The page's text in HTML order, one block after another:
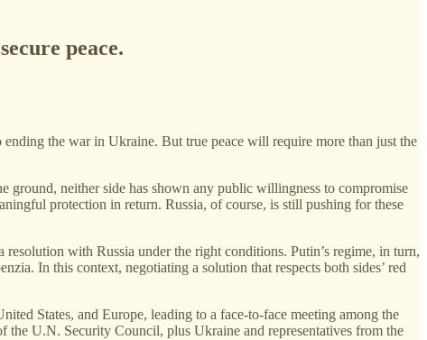
peace.
the war in Ukraine. But true peace will require more than just the
ground, neither side has shown any public willingness to compromise
protection in return. Russia, of course, is still pushing for these
resolution with Russia under the right conditions. Putin’s regime, in turn,
In this context, negotiating a solution that respects both sides’ red
States, and Europe, leading to a face-to-face meeting among the
the U.N. Security Council, plus Ukraine and representatives from the